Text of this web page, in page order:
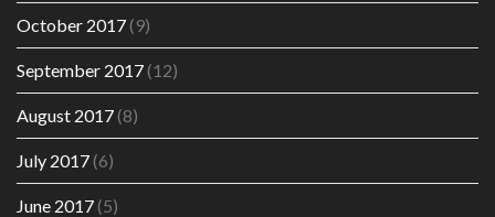
October 2017(9)
September 2017(12)
August 2017(8)
July 2017(6)
June 2017(5)